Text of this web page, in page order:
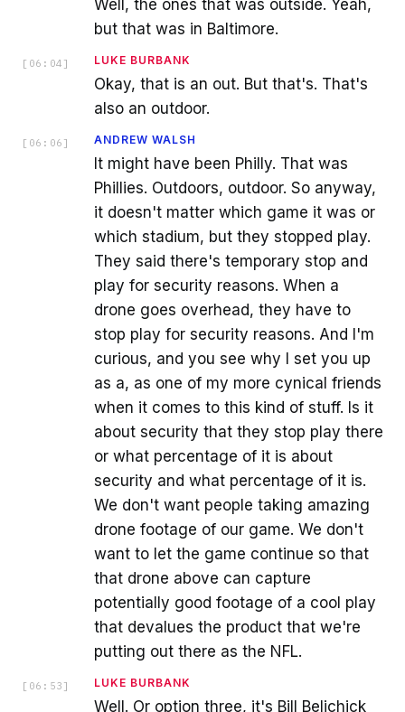
Well, the ones that was outside. Yeah,
but that was in Baltimore.
[ 06:04 ] LUKE BURBANK
Okay, that is an out. But that's. That's
also an outdoor.
[ 06:06 ] ANDREW WALSH
It might have been Philly. That was
Phillies. Outdoors, outdoor. So anyway,
it doesn't matter which game it was or
which stadium, but they stopped play.
They said there's temporary stop and
play for security reasons. When a
drone goes overhead, they have to
stop play for security reasons. And I'm
curious, and you see why I set you up
as a, as one of my more cynical friends
when it comes to this kind of stuff. Is it
about security that they stop play there
or what percentage of it is about
security and what percentage of it is.
We don't want people taking amazing
drone footage of our game. We don't
want to let the game continue so that
that drone above can capture
potentially good footage of a cool play
that devalues the product that we're
putting out there as the NFL.
[ 06:53 ] LUKE BURBANK
Well. Or option three, it's Bill Belichick